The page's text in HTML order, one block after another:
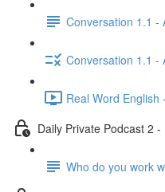
Conversation 1.1 -
Conversation 1.1 -
Real Word
Daily Private Podcast 2
Who do you work